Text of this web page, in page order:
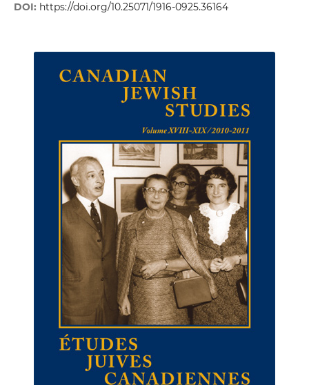
DOI: https://doi.org/10.25071/1916-0925.36164